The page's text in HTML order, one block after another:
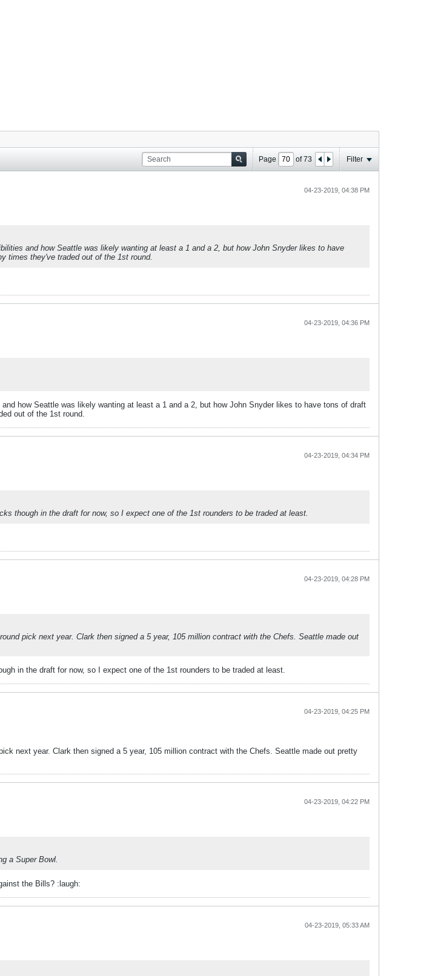
Page of73 Filter
04-23-2019, 04:38 PM
and how Seattle was likely wanting at least a 1 and a 2, but how John Snyder likes to have
times they've traded out of the 1st round.
04-23-2019, 04:36 PM
how Seattle was likely wanting at least a 1 and a 2, but how John Snyder likes to have tons of draft
out of the 1st round.
04-23-2019, 04:34 PM
though in the draft for now, so I expect one of the 1st rounders to be traded at least.
04-23-2019, 04:28 PM
pick next year. Clark then signed a 5 year, 105 million contract with the Chefs. Seattle made out
in the draft for now, so I expect one of the 1st rounders to be traded at least.
04-23-2019, 04:25 PM
next year. Clark then signed a 5 year, 105 million contract with the Chefs. Seattle made out pretty
04-23-2019, 04:22 PM
a Super Bowl.
the Bills? :laugh:
04-23-2019, 05:33 AM